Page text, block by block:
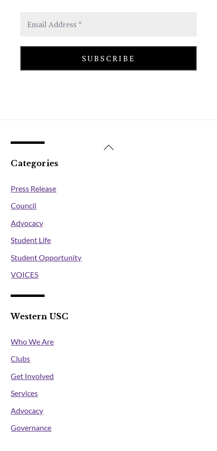
Back
Categories
Press Release
Council
Advocacy
Student Life
Student Opportunity
VOICES
Western USC
Who We Are
Clubs
Get Involved
Services
Advocacy
Governance